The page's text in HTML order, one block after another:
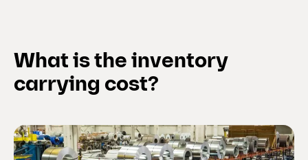
What is the inventory
carrying cost?